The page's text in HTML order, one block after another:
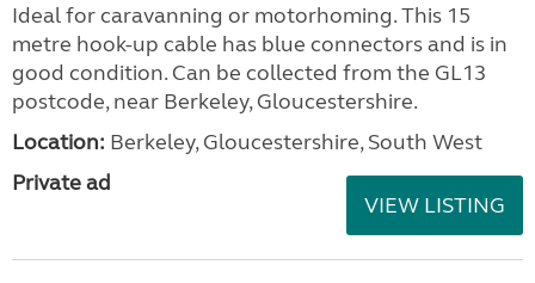
Ideal for caravanning or motorhoming. This 15
metre hook-up cable has blue connectors and is in
good condition. Can be collected from the GL13
postcode, near Berkeley, Gloucestershire.
Location: Berkeley, Gloucestershire, South West
Private ad
VIEW LISTING